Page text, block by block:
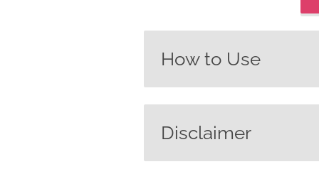
How to Use
Use MedSearch to
that are approved for
Disclaimer